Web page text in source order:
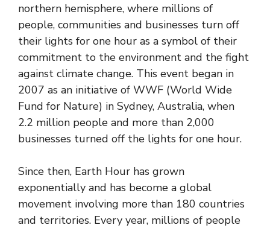
northern hemisphere, where millions of
people, communities and businesses turn off
their lights for one hour as a symbol of their
commitment to the environment and the fight
against climate change. This event began in
2007 as an initiative of WWF (World Wide
Fund for Nature) in Sydney, Australia, when
2.2 million people and more than 2,000
businesses turned off the lights for one hour.
Since then, Earth Hour has grown
exponentially and has become a global
movement involving more than 180 countries
and territories. Every year, millions of people